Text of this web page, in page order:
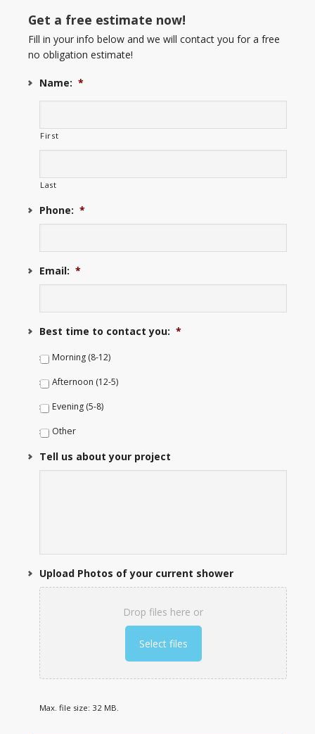
Get a free estimate now!
Fill in your info below and we will contact you for a free
no obligation estimate!
Name: *
First
Last
Phone: *
Email: *
Best time to contact you: *
Morning (8-12)
Afternoon (12-5)
Evening (5-8)
Other
Tell us about your project
Upload Photos of your current shower
Drop files here or
Select files
Max. file size: 32 MB.